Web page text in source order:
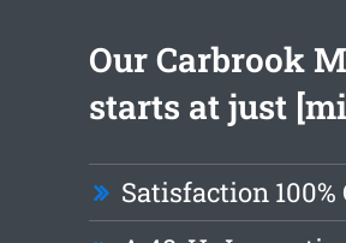
Our Carbrook
starts at just
Satisfaction 100%